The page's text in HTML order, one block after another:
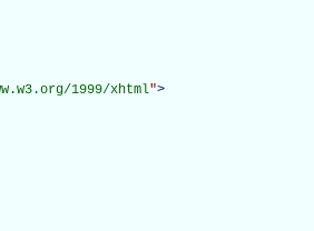
1999/xhtml">